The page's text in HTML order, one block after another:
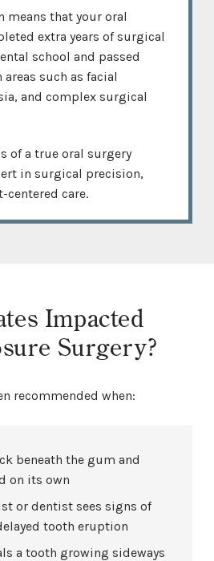
means that your oral
extra years of surgical
school and passed
such as facial
and complex surgical
of a true oral surgery
in surgical precision,
centered care.
Impacted
Surgery?
recommended when:
beneath the gum and
on its own
or dentist sees signs of
tooth eruption
a tooth growing sideways